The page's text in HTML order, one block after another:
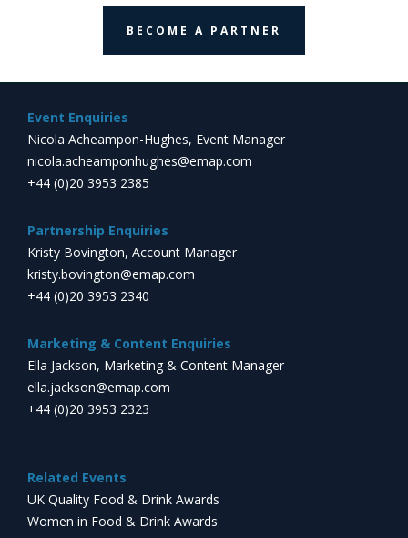
BECOME A PARTNER
Event Enquiries
Nicola Acheampon-Hughes, Event Manager
nicola.acheamponhughes@emap.com
+44 (0)20 3953 2385
Partnership Enquiries
Kristy Bovington, Account Manager
kristy.bovington@emap.com
+44 (0)20 3953 2340
Marketing & Content Enquiries
Ella Jackson, Marketing & Content Manager
ella.jackson@emap.com
+44 (0)20 3953 2323
Related Events
UK Quality Food & Drink Awards
Women in Food & Drink Awards